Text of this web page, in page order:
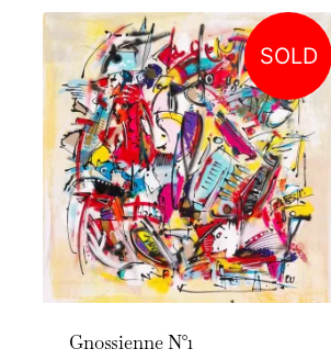
SOLD
Gnossienne N°1